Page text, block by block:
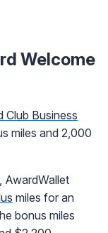
Welcome
Club Business
miles and 2,000
AwardWallet
miles for an
bonus miles